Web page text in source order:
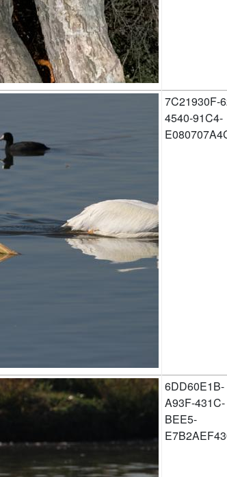
7C21930F-
4540-91C4-
6DD60E1B-
A93F-431C-
BEE5-